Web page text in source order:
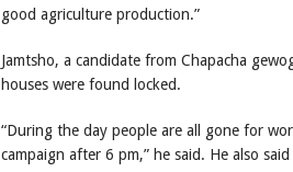
good agriculture production.”
Jamtsho, a candidate from Chapacha
houses were found locked.
“During the day people are all gone for
campaign after 6 pm,” he said. He also